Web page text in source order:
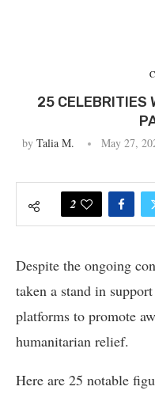
25 CELEBRITIES
by Talia M. May 27,
2
Despite the ongoing
taken a stand in
platforms to promote
humanitarian relief.
Here are 25 notable